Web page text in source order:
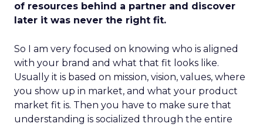
of resources behind a partner and discover
later it was never the right fit.
So I am very focused on knowing who is aligned
with your brand and what that fit looks like.
Usually it is based on mission, vision, values, where
you show up in market, and what your product
market fit is. Then you have to make sure that
understanding is socialized through the entire